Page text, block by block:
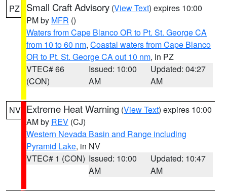
PZ Small Craft Advisory (View Text) expires 10:00
PM by MFR ()
Waters from Cape Blanco OR to Pt. St. George CA
from 10 to 60 nm, Coastal waters from Cape Blanco
OR to Pt. St. George CA out 10 nm, in PZ
VTEC# 66
(CON)
Issued: 10:00
AM
Updated: 04:27
AM
NV Extreme Heat Warning (View Text) expires 10:00
AM by REV (CJ)
Western Nevada Basin and Range including
Pyramid Lake, in NV
VTEC# 1 (CON) Issued: 10:00
AM
Updated: 10:47
AM